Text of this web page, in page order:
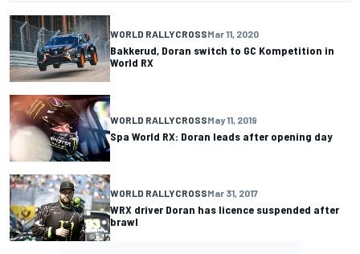
WORLD RALLYCROSSMar 11, 2020
Bakkerud, Doran switch to GC Kompetition in
World RX
WORLD RALLYCROSSMay 11, 2019
Spa World RX: Doran leads after opening day
WORLD RALLYCROSSMar 31, 2017
WRX driver Doran has licence suspended after
brawl